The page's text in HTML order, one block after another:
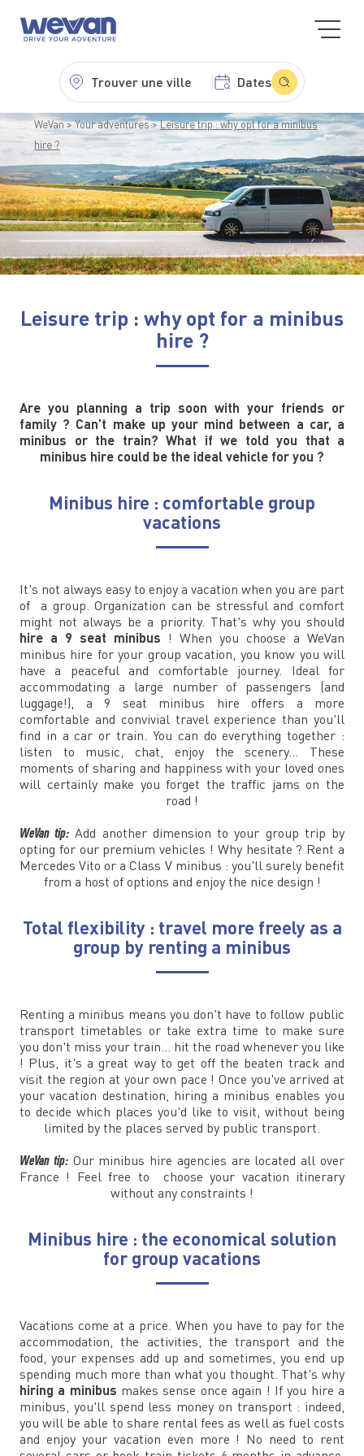
Trouver une ville Dates
WeVan Your adventures
Leisure trip : why opt for a minibus
hire ?
Leisure trip : why opt for a minibus
hire ?
Are you planning a trip soon with your friends or
family ? Can’t make up your mind between a car, a
minibus or the train? What if we told you that a
minibus hire could be the ideal vehicle for you ?
Minibus hire : comfortable group
vacations
It's not always easy to enjoy a vacation when you are part
of a group. Organization can be stressful and comfort
might not always be a priority. That's why you should
hire a 9 seat minibus ! When you choose a WeVan
minibus hire for your group vacation, you know you will
have a peaceful and comfortable journey. Ideal for
accommodating a large number of passengers (and
luggage!), a 9 seat minibus hire offers a more
comfortable and convivial travel experience than you'll
find in a car or train. You can do everything together :
listen to music, chat, enjoy the scenery... These
moments of sharing and happiness with your loved ones
will certainly make you forget the traffic jams on the
road !
WeVan tip: Add another dimension to your group trip by
opting for our premium vehicles ! Why hesitate ? Rent a
Mercedes Vito or a Class V minibus : you'll surely benefit
from a host of options and enjoy the nice design !
Total flexibility : travel more freely as a
group by renting a minibus
Renting a minibus means you don't have to follow public
transport timetables or take extra time to make sure
you don't miss your train... hit the road whenever you like
! Plus, it's a great way to get off the beaten track and
visit the region at your own pace ! Once you've arrived at
your vacation destination, hiring a minibus enables you
to decide which places you'd like to visit, without being
limited by the places served by public transport.
WeVan tip:Our minibus hire agencies are located all over
France ! Feel free to choose your vacation itinerary
without any constraints !
Minibus hire : the economical solution
for group vacations
Vacations come at a price. When you have to pay for the
accommodation, the activities, the transport and the
food, your expenses add up and sometimes, you end up
spending much more than what you thought. That's why
hiring a minibus makes sense once again ! If you hire a
minibus, you'll spend less money on transport : indeed,
you will be able to share rental fees as well as fuel costs
and enjoy your vacation even more ! No need to rent